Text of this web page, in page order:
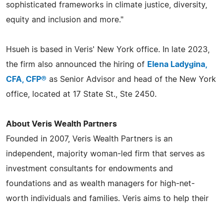
sophisticated frameworks in climate justice, diversity,
equity and inclusion and more."
Hsueh is based in Veris' New York office. In late 2023,
the firm also announced the hiring of Elena Ladygina,
CFA, CFP® as Senior Advisor and head of the New York
office, located at 17 State St., Ste 2450.
About Veris Wealth Partners
Founded in 2007, Veris Wealth Partners is an
independent, majority woman-led firm that serves as
investment consultants for endowments and
foundations and as wealth managers for high-net-
worth individuals and families. Veris aims to help their